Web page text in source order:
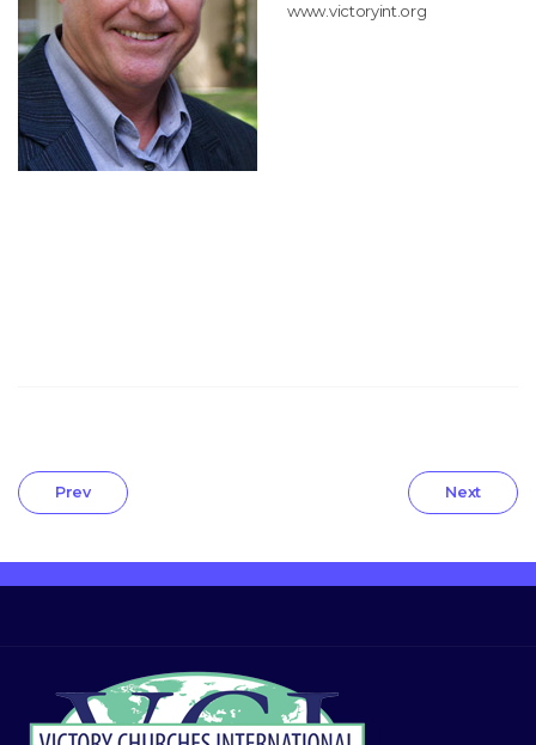
www.victoryint.org
Prev Next